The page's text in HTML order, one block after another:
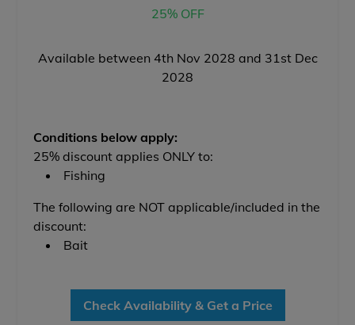
25% OFF
Available between 4th Nov 2028 and 31st Dec
2028
Conditions below apply:
25% discount applies ONLY to:
Fishing
The following are NOT applicable/included in the
discount:
Bait
Check Availability & Get a Price